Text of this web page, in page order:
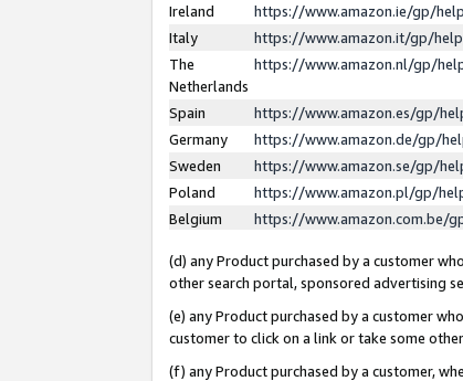
Ireland
https://www.amazon.ie/gp/
Italy
https://www.amazon.it/gp/
The
Netherlands
https://www.amazon.nl/gp/
Spain
https://www.amazon.es/gp/
Germany
https://www.amazon.de/gp/
Sweden
https://www.amazon.se/gp/
Poland
https://www.amazon.pl/gp/
Belgium
https://www.amazon.com.be/
(d) any Product purchased by a customer
other search portal, sponsored advertising
(e) any Product purchased by a customer
customer to click on a link or take some
(f) any Product purchased by a customer,